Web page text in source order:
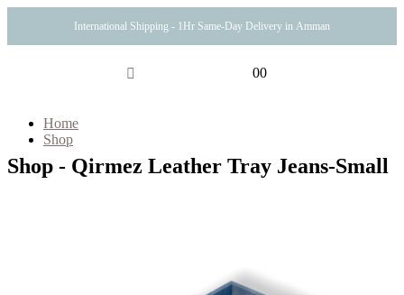
International Shipping - 1Hr Same-Day Delivery in Amman
00
Home
Shop
Shop - Qirmez Leather Tray Jeans-Small